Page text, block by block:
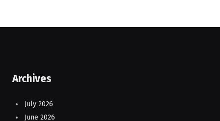
Archives
July 2026
June 2026